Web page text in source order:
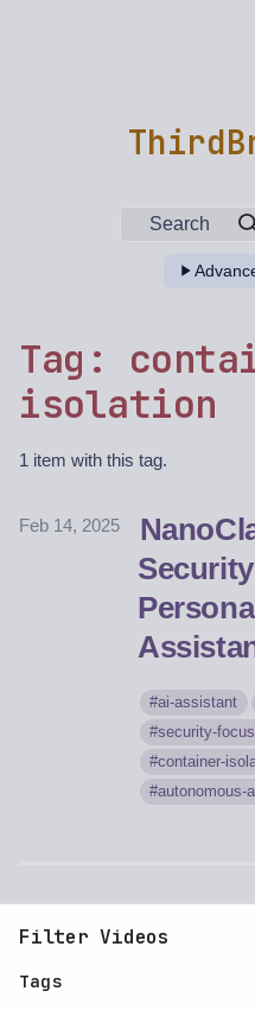
Search
Tag:
isolation
1 item with this tag.
Feb 14, 2025
ai-assistant
security-
container-
autonomous-
Filter Videos
Tags